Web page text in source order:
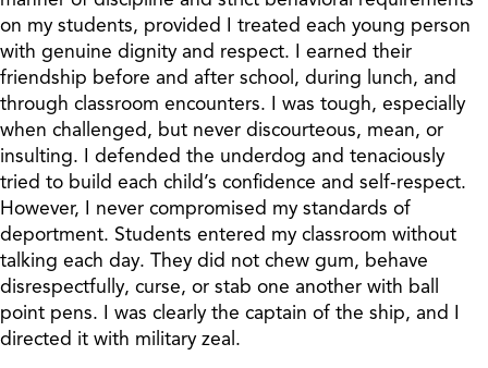
on my students, provided I treated each young person
with genuine dignity and respect. I earned their
friendship before and after school, during lunch, and
through classroom encounters. I was tough, especially
when challenged, but never discourteous, mean, or
insulting. I defended the underdog and tenaciously
tried to build each child’s confidence and self-respect.
However, I never compromised my standards of
deportment. Students entered my classroom without
talking each day. They did not chew gum, behave
disrespectfully, curse, or stab one another with ball
point pens. I was clearly the captain of the ship, and I
directed it with military zeal.